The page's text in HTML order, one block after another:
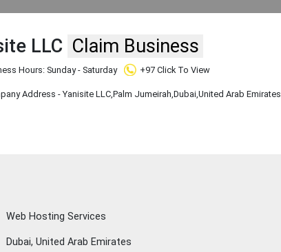
LLC Claim Business
Hours: Sunday - Saturday +97 Click To View
Address - Yanisite LLC,Palm Jumeirah,Dubai,United Arab Emirates
Web Hosting Services
Dubai, United Arab Emirates